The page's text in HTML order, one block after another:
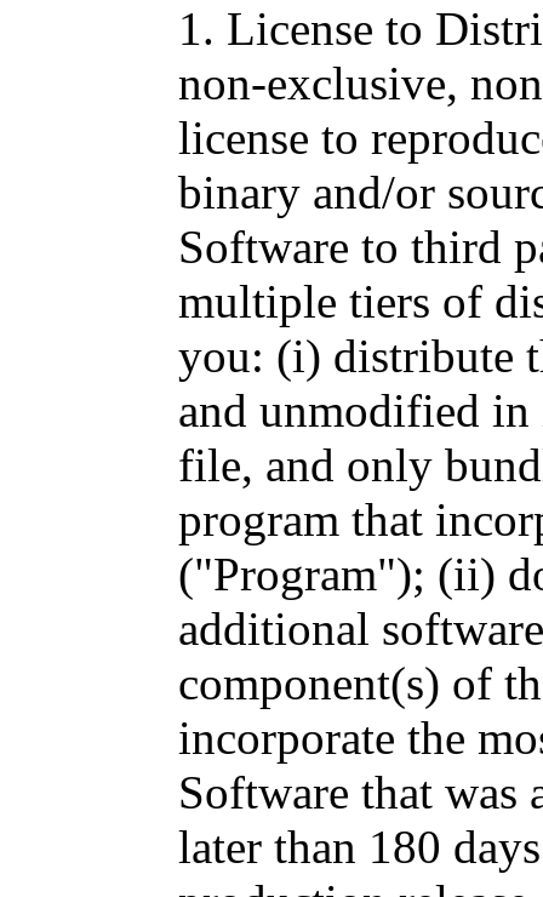
1. License to
non-exclusive,
license to
binary and/or
Software to third
multiple tiers of
you: (i) distribute
and unmodified
file, and only
program that
("Program"); (ii)
additional
component(s) of
incorporate the
Software that was
later than 180